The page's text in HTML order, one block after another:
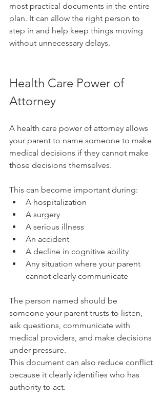
most practical documents in the entire
plan. It can allow the right person to
step in and help keep things moving
without unnecessary delays.
Health Care Power of
Attorney
A health care power of attorney allows
your parent to name someone to make
medical decisions if they cannot make
those decisions themselves.
This can become important during:
A hospitalization
A surgery
A serious illness
An accident
A decline in cognitive ability
Any situation where your parent
cannot clearly communicate
The person named should be
someone your parent trusts to listen,
ask questions, communicate with
medical providers, and make decisions
under pressure.
This document can also reduce conflict
because it clearly identifies who has
authority to act.